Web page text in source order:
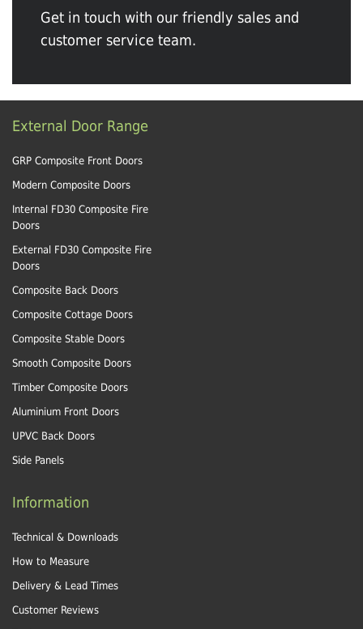
Get in touch with our friendly sales and
customer service team.
External Door Range
GRP Composite Front Doors
Modern Composite Doors
Internal FD30 Composite Fire
Doors
External FD30 Composite Fire
Doors
Composite Back Doors
Composite Cottage Doors
Composite Stable Doors
Smooth Composite Doors
Timber Composite Doors
Aluminium Front Doors
UPVC Back Doors
Side Panels
Information
Technical & Downloads
How to Measure
Delivery & Lead Times
Customer Reviews